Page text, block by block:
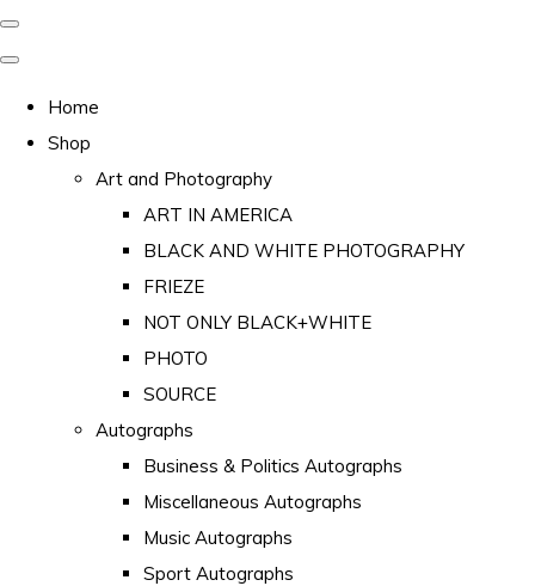
Home
Shop
Art and Photography
ART IN AMERICA
BLACK AND WHITE PHOTOGRAPHY
FRIEZE
NOT ONLY BLACK+WHITE
PHOTO
SOURCE
Autographs
Business & Politics Autographs
Miscellaneous Autographs
Music Autographs
Sport Autographs